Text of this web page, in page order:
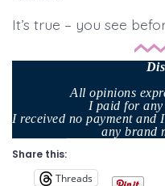
It’s true – you see
All opinions
I paid for any
I received no payment
any brand
Share this:
Threads